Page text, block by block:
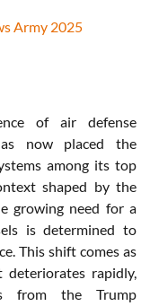
Army 2025
of air defense
now placed the
among its top
shaped by the
growing need for a
is determined to
This shift comes as
deteriorates rapidly,
from the Trump